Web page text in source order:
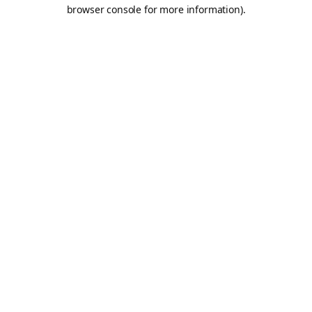
browser console for more information).